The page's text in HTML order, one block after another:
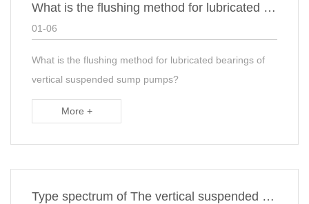
What is the flushing method for lubricated bearings of vertical suspended sump pumps?
01-06
What is the flushing method for lubricated bearings of
vertical suspended sump pumps?
More +
Type spectrum of The vertical suspended sump pumps